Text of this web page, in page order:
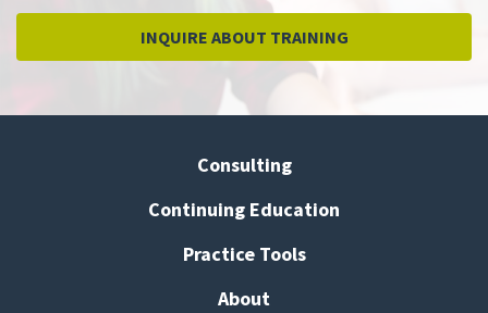
INQUIRE ABOUT TRAINING
Consulting
Continuing Education
Practice Tools
About